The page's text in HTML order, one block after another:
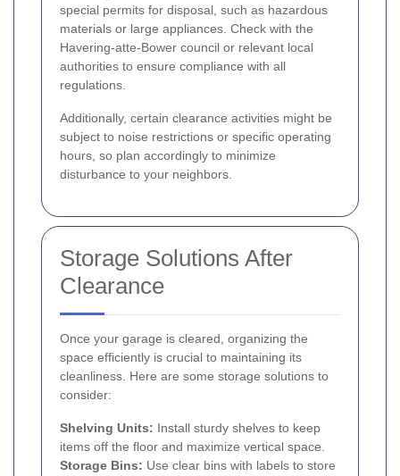
special permits for disposal, such as hazardous
materials or large appliances. Check with the
Havering-atte-Bower council or relevant local
authorities to ensure compliance with all
regulations.
Additionally, certain clearance activities might be
subject to noise restrictions or specific operating
hours, so plan accordingly to minimize
disturbance to your neighbors.
Storage Solutions After
Clearance
Once your garage is cleared, organizing the
space efficiently is crucial to maintaining its
cleanliness. Here are some storage solutions to
consider:
Shelving Units: Install sturdy shelves to keep
items off the floor and maximize vertical space.
Storage Bins: Use clear bins with labels to store